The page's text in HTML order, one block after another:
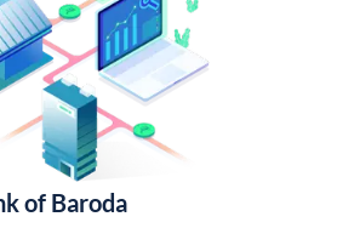
of Baroda